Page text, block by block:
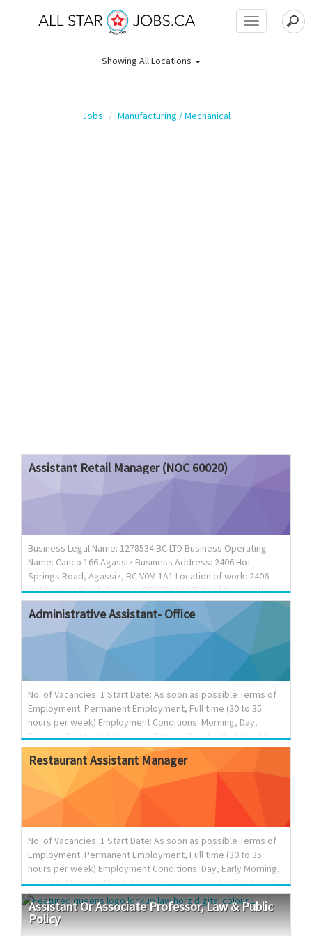
Toggle
navigation
Showing All Locations
Jobs Manufacturing / Mechanical
Assistant Retail Manager (NOC 60020)
Business Legal Name: 1278534 BC LTD Business Operating
Name: Canco 166 Agassiz Business Address: 2406 Hot
Springs Road, Agassiz, BC V0M 1A1 Location of work: 2406
Hot Springs Road, Agassiz, BC V0M 1A1 Title of the position:
Assistant Retail Manager (NOC 60020) Terms of employment:
Permanent position Language of work: English Wage rate:
$44.72 per hour Hours of work: 35-40 hours per week
Anticipated start date: As soon as possible Contact
information- Email : hr.1278534bcltd@outlook.com Skills
Requirements: • Education: Completion of secondary/high
less than 2 years ...
AdministrativeAssistant- Office
No. of Vacancies: 1 Start Date: As soon as possible Terms of
Employment: Permanent Employment, Full time (30 to 35
hours per week) Employment Conditions: Morning, Day,
Evening, Weekend Languages English On site Work must be
completed at the physical location. There is no option to
work remotely. Tasks Arrange and co-ordinate seminars,
conferences, etc.; Record and prepare minutes of meetings,
seminars and conferences; Schedule and confirm
appointments; Answer telephone and relay telephone calls
and messages; Answer electronic enquiries; Compile data,
maintain inven...
RestaurantAssistant Manager
No. of Vacancies: 1 Start Date: As soon as possible Terms of
Employment: Permanent Employment, Full time (30 to 35
hours per week) Employment Conditions: Day, Early Morning,
Evening, Morning, Night, Weekend Languages English On site
Work must be completed at the physical location. There is no
option to work remotely. Work setting Urban area Budgetary
responsibility 0 - $100,000 Tasks Evaluate daily operations;
AssistantOrAssociateProfessor,Law&Public
Policy